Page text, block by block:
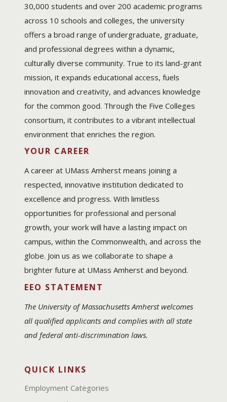
30,000 students and over 200 academic programs
across 10 schools and colleges, the university
offers a broad range of undergraduate, graduate,
and professional degrees within a dynamic,
culturally diverse community. True to its land-grant
mission, it expands educational access, fuels
innovation and creativity, and advances knowledge
for the common good. Through the Five Colleges
consortium, it contributes to a vibrant intellectual
environment that enriches the region.
YOUR CAREER
A career at UMass Amherst means joining a
respected, innovative institution dedicated to
excellence and progress. With limitless
opportunities for professional and personal
growth, your work will have a lasting impact on
campus, within the Commonwealth, and across the
globe. Join us as we collaborate to shape a
brighter future at UMass Amherst and beyond.
EEO STATEMENT
The University of Massachusetts Amherst welcomes
all qualified applicants and complies with all state
and federal anti-discrimination laws.
QUICK LINKS
Employment Categories